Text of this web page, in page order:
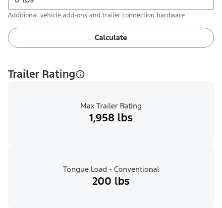
Additional vehicle add-ons and trailer connection hardware
Calculate
Trailer Rating
Max Trailer Rating
1,958 lbs
Tongue Load - Conventional
200 lbs